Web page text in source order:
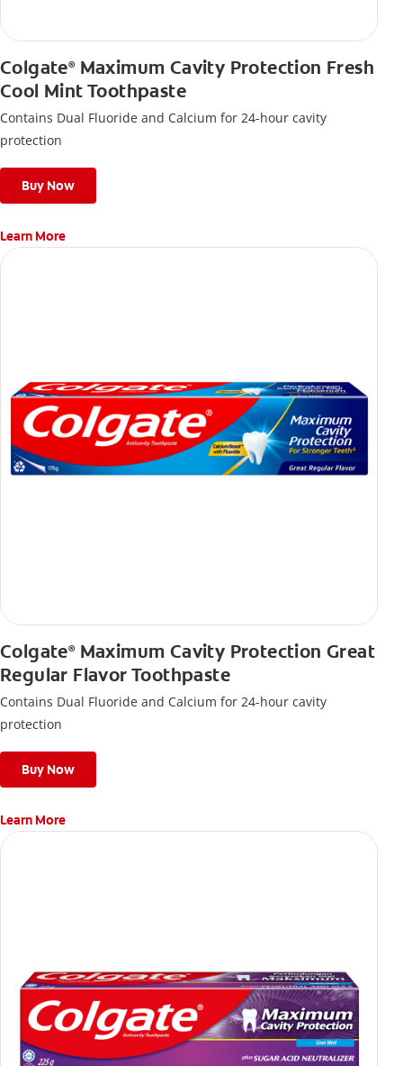
Colgate®Maximum Cavity Protection Fresh
Cool Mint Toothpaste
Contains Dual Fluoride and Calcium for 24-hour cavity
protection
Buy Now
Learn More
Colgate®Maximum Cavity Protection Great
Regular Flavor Toothpaste
Contains Dual Fluoride and Calcium for 24-hour cavity
protection
Buy Now
Learn More